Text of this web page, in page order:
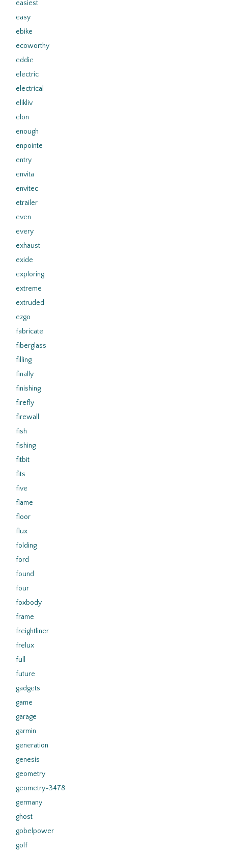
easiest
easy
ebike
ecoworthy
eddie
electric
electrical
elikliv
elon
enough
enpointe
entry
envita
envitec
etrailer
even
every
exhaust
exide
exploring
extreme
extruded
ezgo
fabricate
fiberglass
filling
finally
finishing
firefly
firewall
fish
fishing
fitbit
fits
five
flame
floor
flux
folding
ford
found
four
foxbody
frame
freightliner
frelux
full
future
gadgets
game
garage
garmin
generation
genesis
geometry
geometry-3478
germany
ghost
gobelpower
golf